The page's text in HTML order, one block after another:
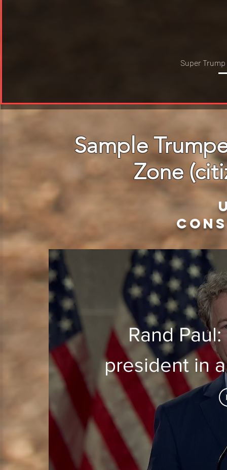
Super
Sample
Zone
Rand
president in
to